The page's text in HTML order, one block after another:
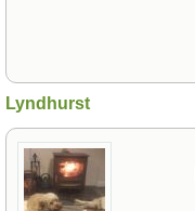
Lyndhurst